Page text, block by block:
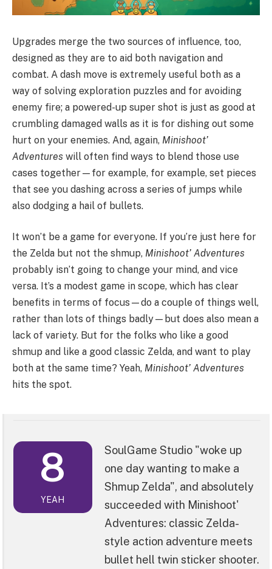
Upgrades merge the two sources of influence, too,
designed as they are to aid both navigation and
combat. A dash move is extremely useful both as a
way of solving exploration puzzles and for avoiding
enemy fire; a powered-up super shot is just as good at
crumbling damaged walls as it is for dishing out some
hurt on your enemies. And, again, Minishoot’
Adventures will often find ways to blend those use
cases together—for example, for example, set pieces
that see you dashing across a series of jumps while
also dodging a hail of bullets.
It won’t be a game for everyone. If you’re just here for
the Zelda but not the shmup, Minishoot’ Adventures
probably isn’t going to change your mind, and vice
versa. It’s a modest game in scope, which has clear
benefits in terms of focus—do a couple of things well,
rather than lots of things badly—but does also mean a
lack of variety. But for the folks who like a good
shmup and like a good classic Zelda, and want to play
both at the same time? Yeah, Minishoot’ Adventures
hits the spot.
8
YEAH
SoulGame Studio "woke up
one day wanting to make a
Shmup Zelda", and absolutely
succeeded with Minishoot'
Adventures: classic Zelda-
style action adventure meets
bullet hell twin sticker shooter.